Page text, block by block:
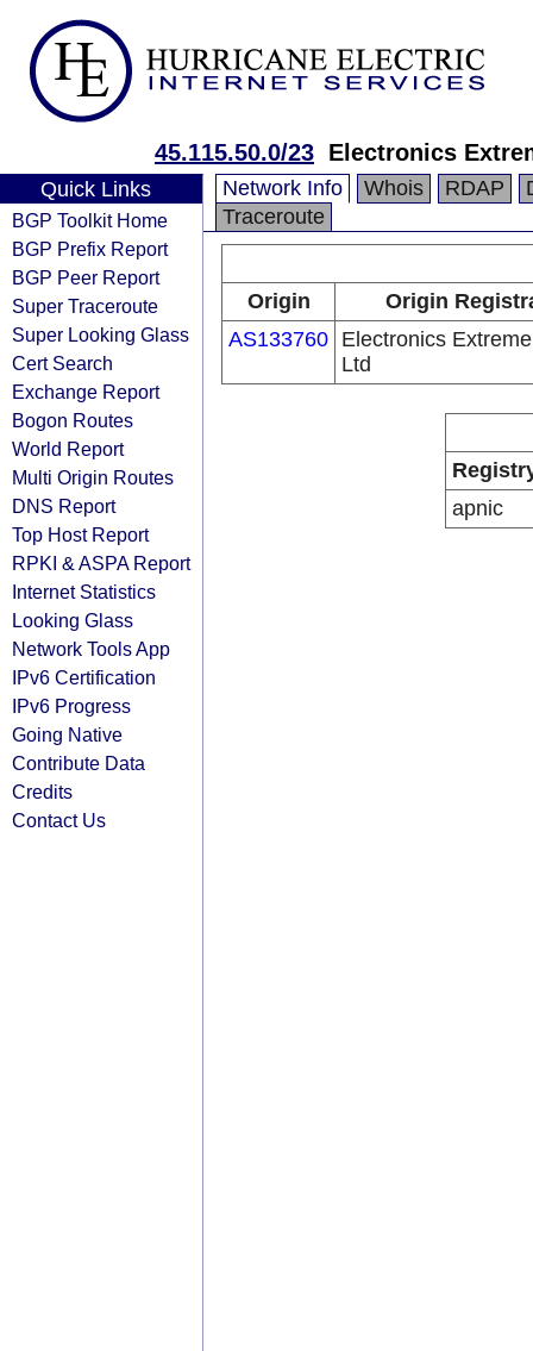
45.115.50.0/23 Electronics
Quick Links
BGP Toolkit Home
BGP Prefix Report
BGP Peer Report
Super Traceroute
Super Looking Glass
Cert Search
Exchange Report
Bogon Routes
World Report
Multi Origin Routes
DNS Report
Top Host Report
RPKI & ASPA Report
Internet Statistics
Looking Glass
Network Tools App
IPv6 Certification
IPv6 Progress
Going Native
Contribute Data
Credits
Contact Us
Network Info Whois RDAP
Traceroute
Origin
Origin
AS133760 Electronics
Ltd
apnic